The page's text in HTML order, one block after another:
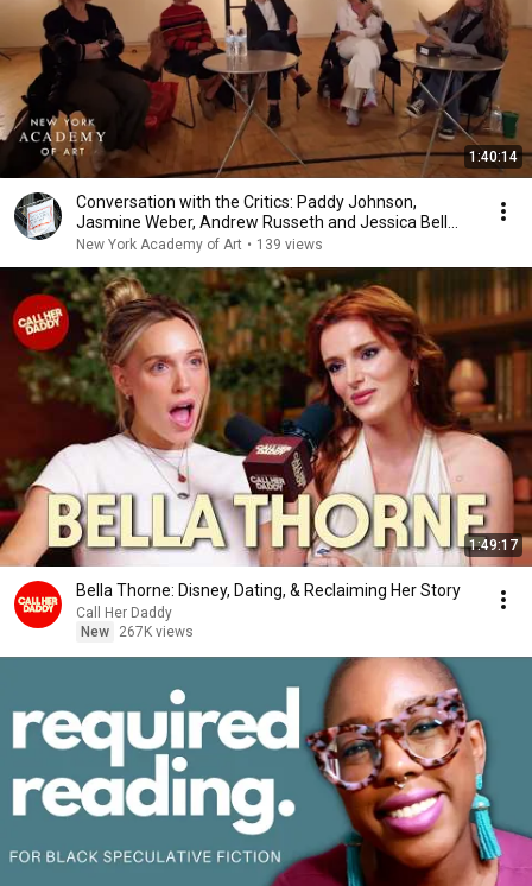
1:40:14
Conversation with the Critics: Paddy Johnson,
Jasmine Weber, Andrew Russeth and Jessica Bell
Brown
New York Academy of Art • 139 views
1:49:17
Bella Thorne: Disney, Dating, & Reclaiming Her Story
Call Her Daddy
New
267K views